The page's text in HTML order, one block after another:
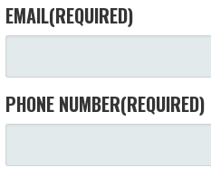
EMAIL(REQUIRED)
PHONE NUMBER(REQUIRED)